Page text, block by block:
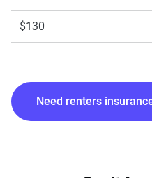
$130
Need renters